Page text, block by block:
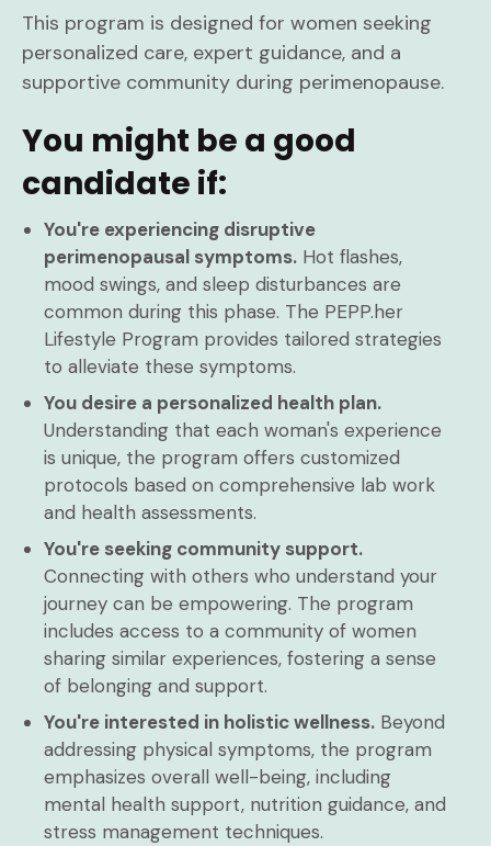
This program is designed for women seeking
personalized care, expert guidance, and a
supportive community during perimenopause.
You might be a good
candidate if:
You're experiencing disruptive
perimenopausal symptoms. Hot flashes,
mood swings, and sleep disturbances are
common during this phase. The PEPP.her
Lifestyle Program provides tailored strategies
to alleviate these symptoms.
You desire a personalized health plan.
Understanding that each woman's experience
is unique, the program offers customized
protocols based on comprehensive lab work
and health assessments.
You're seeking community support.
Connecting with others who understand your
journey can be empowering. The program
includes access to a community of women
sharing similar experiences, fostering a sense
of belonging and support.
You're interested in holistic wellness. Beyond
addressing physical symptoms, the program
emphasizes overall well-being, including
mental health support, nutrition guidance, and
stress management techniques.